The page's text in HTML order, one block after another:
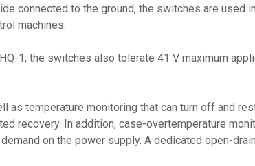
connected to the ground, the switches are used
machines.
1, the switches also tolerate 41 V maximum
temperature monitoring that can turn off and
recovery. In addition, case-overtemperature
on the power supply. A dedicated open-